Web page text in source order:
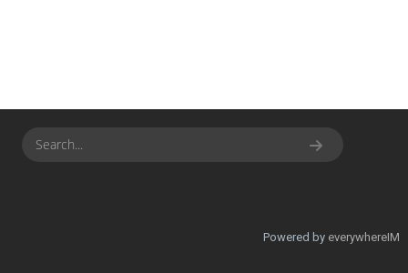
Powered by everywhereIM